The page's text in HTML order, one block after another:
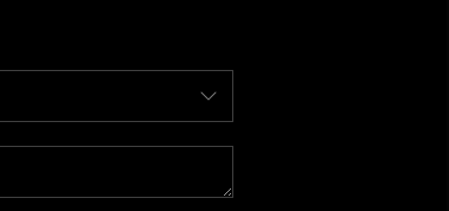
FINANCING
HOME VALUE